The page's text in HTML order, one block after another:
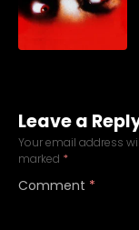
Leave a
Your email address
marked *
Comment *